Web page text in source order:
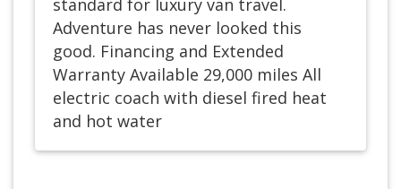
standard for luxury van travel.
Adventure has never looked this
good. Financing and Extended
Warranty Available 29,000 miles All
electric coach with diesel fired heat
and hot water